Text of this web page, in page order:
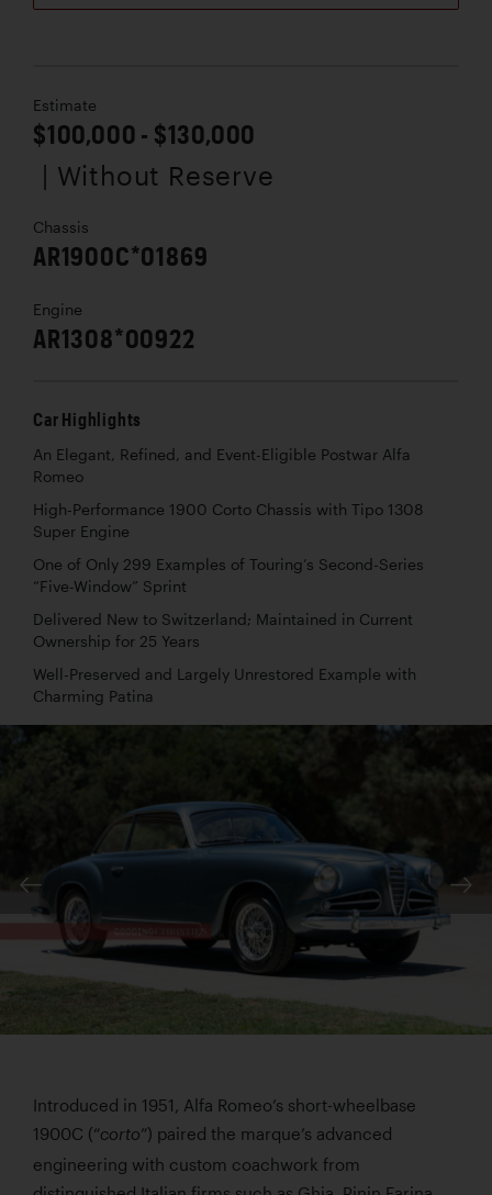
Estimate
$100,000 - $130,000
| Without Reserve
Chassis
AR1900C*01869
Engine
AR1308*00922
Car Highlights
An Elegant, Refined, and Event-Eligible Postwar Alfa
Romeo
High-Performance 1900 Corto Chassis with Tipo 1308
Super Engine
One of Only 299 Examples of Touring’s Second-Series
“Five-Window” Sprint
Delivered New to Switzerland; Maintained in Current
Ownership for 25 Years
Well-Preserved and Largely Unrestored Example with
Charming Patina
Introduced in 1951, Alfa Romeo’s short-wheelbase
1900C (“corto”) paired the marque’s advanced
engineering with custom coachwork from